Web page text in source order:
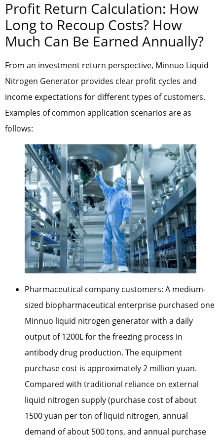
Profit Return Calculation: How
Long to Recoup Costs? How
Much Can Be Earned Annually?
From an investment return perspective, Minnuo Liquid
Nitrogen Generator provides clear profit cycles and
income expectations for different types of customers.
Examples of common application scenarios are as
follows:
Pharmaceutical company customers: A medium-
sized biopharmaceutical enterprise purchased one
Minnuo liquid nitrogen generator with a daily
output of 1200L for the freezing process in
antibody drug production. The equipment
purchase cost is approximately 2 million yuan.
Compared with traditional reliance on external
liquid nitrogen supply (purchase cost of about
1500 yuan per ton of liquid nitrogen, annual
demand of about 500 tons, and annual purchase